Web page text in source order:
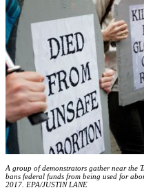
A group of demonstrators gather near the
bans federal funds from being used for
2017. EPA/JUSTIN LANE